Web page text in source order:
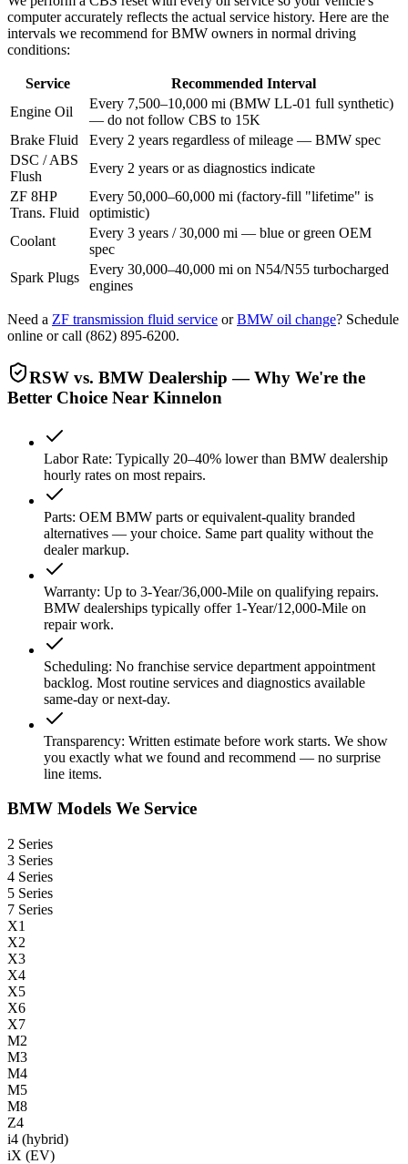
computer accurately reflects the actual service history. Here are the
intervals we recommend for BMW owners in normal driving
conditions:
Service
Recommended Interval
Engine Oil
Every 7,500–10,000 mi (BMW LL-01 full synthetic)
— do not follow CBS to 15K
Brake Fluid
Every 2 years regardless of mileage — BMW spec
DSC / ABS
Flush
Every 2 years or as diagnostics indicate
ZF 8HP
Trans. Fluid
Every 50,000–60,000 mi (factory-fill "lifetime" is
optimistic)
Coolant
Every 3 years / 30,000 mi — blue or green OEM
spec
Spark Plugs
Every 30,000–40,000 mi on N54/N55 turbocharged
engines
Need a ZF transmission fluid service or BMW oil change? Schedule
online or call (862) 895-6200.
RSW vs. BMW Dealership — Why We're the
Better Choice Near Kinnelon
Labor Rate: Typically 20–40% lower than BMW dealership
hourly rates on most repairs.
Parts: OEM BMW parts or equivalent-quality branded
alternatives — your choice. Same part quality without the
dealer markup.
Warranty: Up to 3-Year/36,000-Mile on qualifying repairs.
BMW dealerships typically offer 1-Year/12,000-Mile on
repair work.
Scheduling: No franchise service department appointment
backlog. Most routine services and diagnostics available
same-day or next-day.
Transparency: Written estimate before work starts. We show
you exactly what we found and recommend — no surprise
line items.
BMW Models We Service
2 Series
3 Series
4 Series
5 Series
7 Series
X1
X2
X3
X4
X5
X6
X7
M2
M3
M4
M5
M8
Z4
i4 (hybrid)
iX (EV)